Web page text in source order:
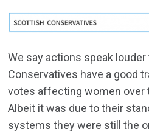
We say actions speak
Conservatives have a good
votes affecting women over
Albeit it was due to their
systems they were still the